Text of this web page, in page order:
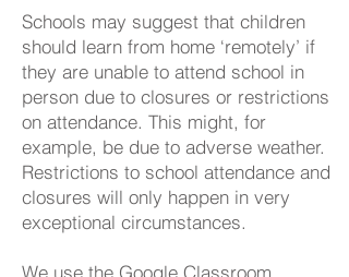
Schools may suggest that children
should learn from home ‘remotely’ if
they are unable to attend school in
person due to closures or restrictions
on attendance. This might, for
example, be due to adverse weather.
Restrictions to school attendance and
closures will only happen in very
exceptional circumstances.
We use the Google Classroom